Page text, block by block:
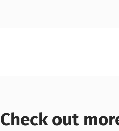
Check out